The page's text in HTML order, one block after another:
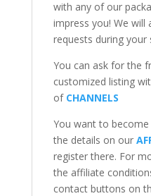
with any of our
impress you! We will
requests during your
You can ask for the
customized listing
of CHANNELS
You want to
the details on our
register there. For
the affiliate
contact buttons on